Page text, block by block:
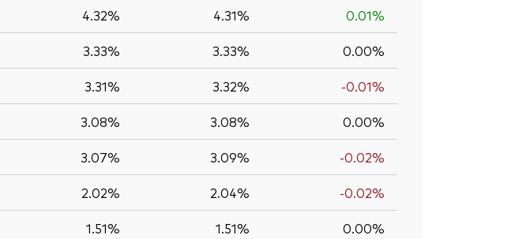
4.32% 4.31% 0.01%
3.33% 3.33% 0.00%
3.31% 3.32% -0.01%
3.08% 3.08% 0.00%
3.07% 3.09% -0.02%
2.02% 2.04% -0.02%
1.51% 1.51% 0.00%